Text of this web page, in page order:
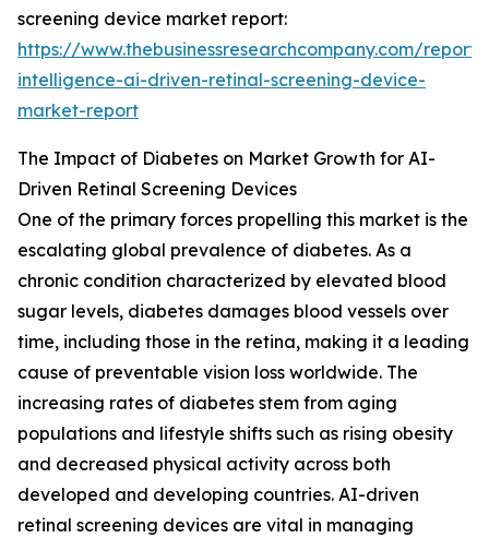
screening device market report:
https://www.thebusinessresearchcompany.com/
intelligence-ai-driven-retinal-screening-device-
market-report
The Impact of Diabetes on Market Growth for AI-
Driven Retinal Screening Devices
One of the primary forces propelling this market is the
escalating global prevalence of diabetes. As a
chronic condition characterized by elevated blood
sugar levels, diabetes damages blood vessels over
time, including those in the retina, making it a leading
cause of preventable vision loss worldwide. The
increasing rates of diabetes stem from aging
populations and lifestyle shifts such as rising obesity
and decreased physical activity across both
developed and developing countries. AI-driven
retinal screening devices are vital in managing